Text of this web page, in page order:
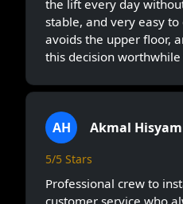
the lift every day
stable, and very easy
avoids the upper floor,
this decision
AH Akmal Hisyam
5/5 Stars
Professional crew to
customer service who